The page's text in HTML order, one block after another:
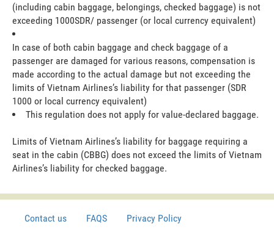
(including cabin baggage, belongings, checked baggage) is not
exceeding 1000SDR/ passenger (or local currency equivalent)
In case of both cabin baggage and check baggage of a
passenger are damaged for various reasons, compensation is
made according to the actual damage but not exceeding the
limits of Vietnam Airlines’s liability for that passenger (SDR
1000 or local currency equivalent)
This regulation does not apply for value-declared baggage.
Limits of Vietnam Airlines’s liability for baggage requiring a
seat in the cabin (CBBG) does not exceed the limits of Vietnam
Airlines’s liability for checked baggage.
Contact us FAQS Privacy Policy